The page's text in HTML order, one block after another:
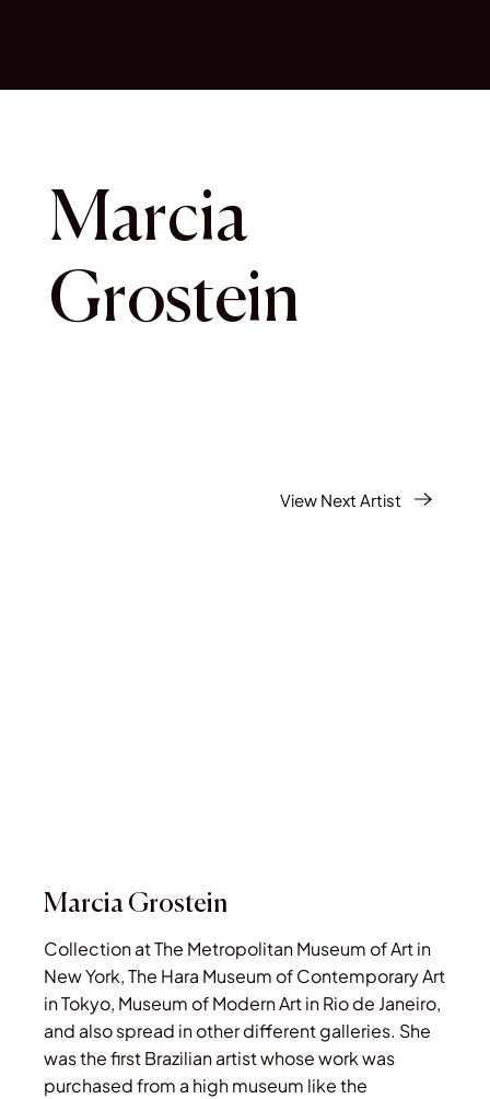
Marcia
Grostein
View Next Artist
Marcia Grostein
Collection at The Metropolitan Museum of Art in
New York, The Hara Museum of Contemporary Art
in Tokyo, Museum of Modern Art in Rio de Janeiro,
and also spread in other different galleries. She
was the first Brazilian artist whose work was
purchased from a high museum like the